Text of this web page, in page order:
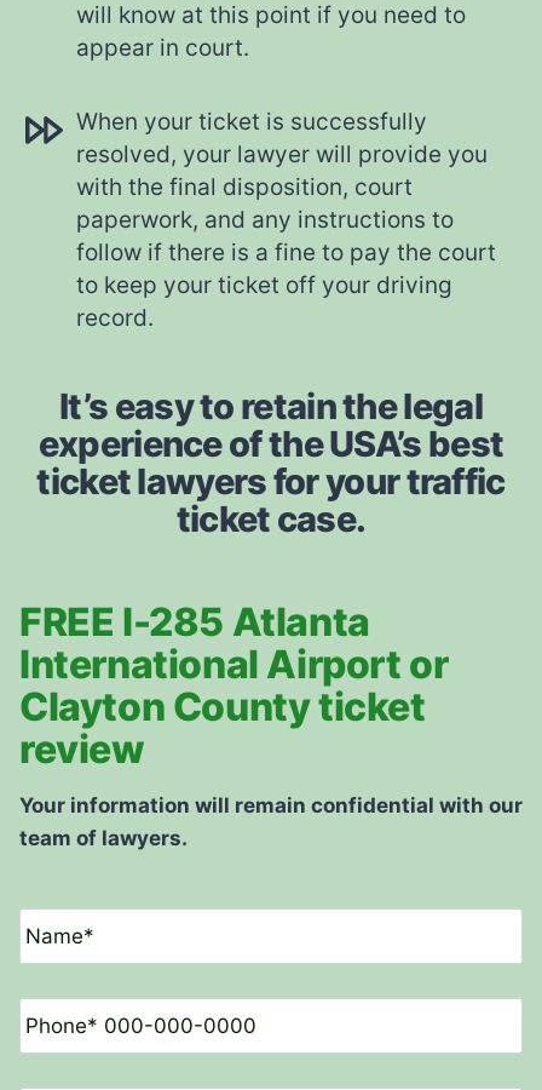
will know at this point if you need to
appear in court.
When your ticket is successfully
resolved, your lawyer will provide you
with the final disposition, court
paperwork, and any instructions to
follow if there is a fine to pay the court
to keep your ticket off your driving
record.
It’s easy to retain the legal
experience of the USA’s best
ticket lawyers for your traffic
ticket case.
FREE I-285 Atlanta
International Airport or
Clayton County ticket
review
Your information will remain confidential with our
team of lawyers.
N
a
m
*
P
h
o